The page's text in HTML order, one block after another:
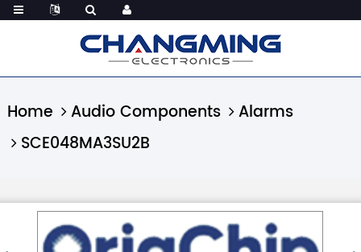
Home Audio Components
Alarms
SCE048MA3SU2B